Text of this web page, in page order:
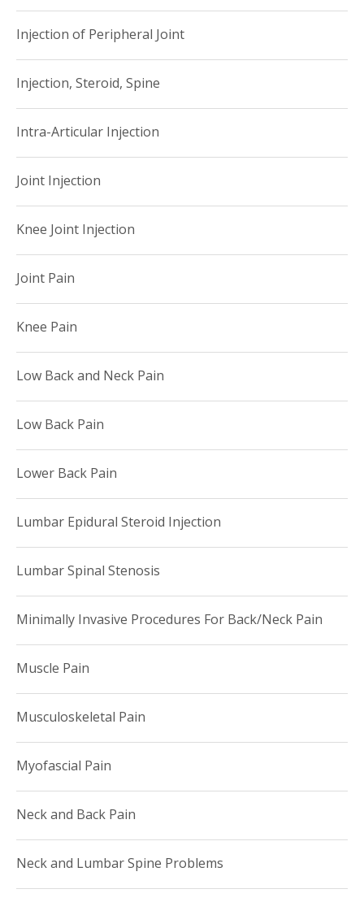
Injection of Peripheral Joint
Injection, Steroid, Spine
Intra-Articular Injection
Joint Injection
Knee Joint Injection
Joint Pain
Knee Pain
Low Back and Neck Pain
Low Back Pain
Lower Back Pain
Lumbar Epidural Steroid Injection
Lumbar Spinal Stenosis
Minimally Invasive Procedures For Back/Neck Pain
Muscle Pain
Musculoskeletal Pain
Myofascial Pain
Neck and Back Pain
Neck and Lumbar Spine Problems